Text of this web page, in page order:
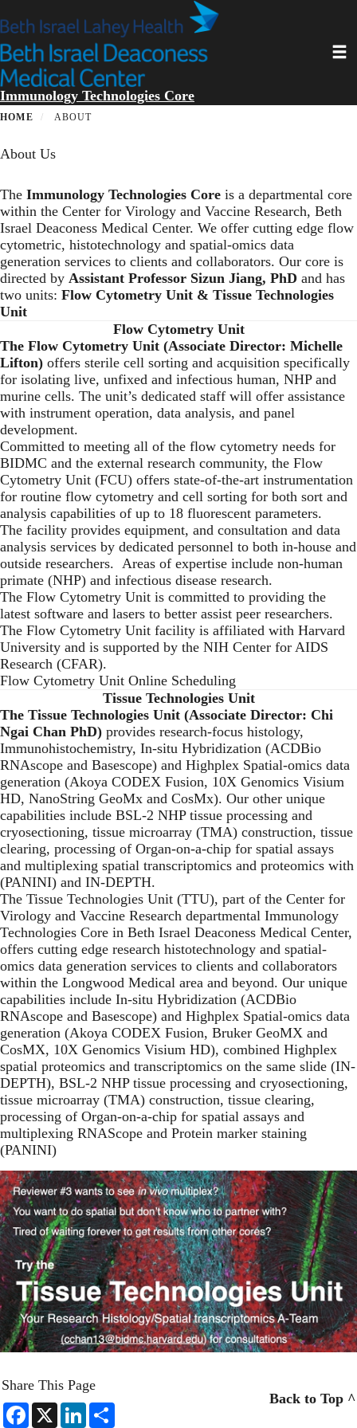
to
main
content
Immunology Technologies Core
HOME ABOUT
About Us
The Immunology Technologies Core is a departmental core
within the Center for Virology and Vaccine Research, Beth
Israel Deaconess Medical Center. We offer cutting edge flow
cytometric, histotechnology and spatial-omics data
generation services to clients and collaborators. Our core is
directed by Assistant Professor Sizun Jiang, PhD and has
two units: Flow Cytometry Unit & Tissue Technologies
Unit
Flow Cytometry Unit
The Flow Cytometry Unit (Associate Director: Michelle
Lifton) offers sterile cell sorting and acquisition specifically
for isolating live, unfixed and infectious human, NHP and
murine cells. The unit’s dedicated staff will offer assistance
with instrument operation, data analysis, and panel
development.
Committed to meeting all of the flow cytometry needs for
BIDMC and the external research community, the Flow
Cytometry Unit (FCU) offers state-of-the-art instrumentation
for routine flow cytometry and cell sorting for both sort and
analysis capabilities of up to 18 fluorescent parameters.
The facility provides equipment, and consultation and data
analysis services by dedicated personnel to both in-house and
outside researchers. Areas of expertise include non-human
primate (NHP) and infectious disease research.
The Flow Cytometry Unit is committed to providing the
latest software and lasers to better assist peer researchers.
The Flow Cytometry Unit facility is affiliated with Harvard
University and is supported by the NIH Center for AIDS
Research (CFAR).
Flow Cytometry Unit Online Scheduling
Tissue Technologies Unit
The Tissue Technologies Unit (Associate Director: Chi
Ngai Chan PhD) provides research-focus histology,
Immunohistochemistry, In-situ Hybridization (ACDBio
RNAscope and Basescope) and Highplex Spatial-omics data
generation (Akoya CODEX Fusion, 10X Genomics Visium
HD, NanoString GeoMx and CosMx). Our other unique
capabilities include BSL-2 NHP tissue processing and
cryosectioning, tissue microarray (TMA) construction, tissue
clearing, processing of Organ-on-a-chip for spatial assays
and multiplexing spatial transcriptomics and proteomics with
(PANINI) and IN-DEPTH.
The Tissue Technologies Unit (TTU), part of the Center for
Virology and Vaccine Research departmental Immunology
Technologies Core in Beth Israel Deaconess Medical Center,
offers cutting edge research histotechnology and spatial-
omics data generation services to clients and collaborators
within the Longwood Medical area and beyond. Our unique
capabilities include In-situ Hybridization (ACDBio
RNAscope and Basescope) and Highplex Spatial-omics data
generation (Akoya CODEX Fusion, Bruker GeoMX and
CosMX, 10X Genomics Visium HD), combined Highplex
spatial proteomics and transcriptomics on the same slide (IN-
DEPTH), BSL-2 NHP tissue processing and cryosectioning,
tissue microarray (TMA) construction, tissue clearing,
processing of Organ-on-a-chip for spatial assays and
multiplexing RNAScope and Protein marker staining
(PANINI)
Share This Page
F
X
L
Back to Top ^